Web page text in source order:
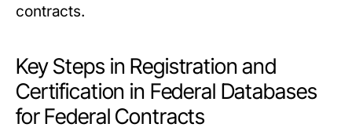
contracts.
Key Steps in Registration and
Certification in Federal Databases
for Federal Contracts